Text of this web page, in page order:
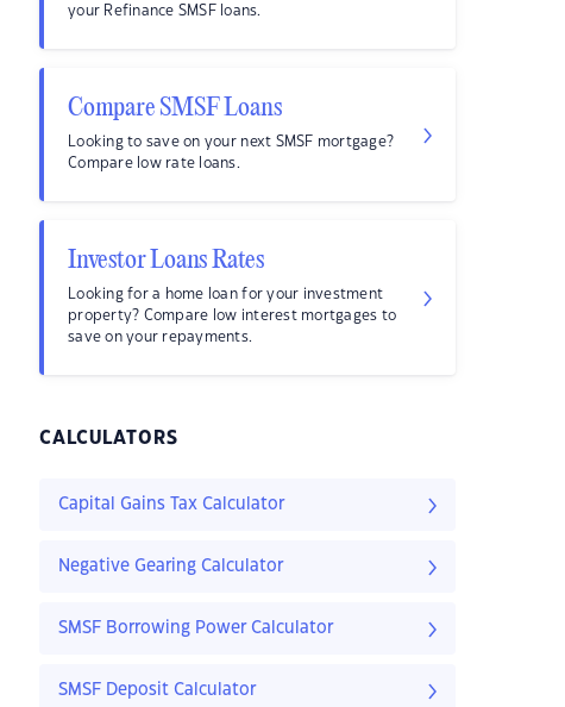
your Refinance SMSF loans.
Compare SMSF Loans
Looking to save on your next SMSF mortgage?
Compare low rate loans.
Investor Loans Rates
Looking for a home loan for your investment
property? Compare low interest mortgages to
save on your repayments.
CALCULATORS
Capital Gains Tax Calculator
Negative Gearing Calculator
SMSF Borrowing Power Calculator
SMSF Deposit Calculator